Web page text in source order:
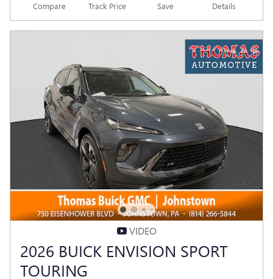
Compare Track Price Save Details
VIDEO
2026 BUICK ENVISION SPORT
TOURING